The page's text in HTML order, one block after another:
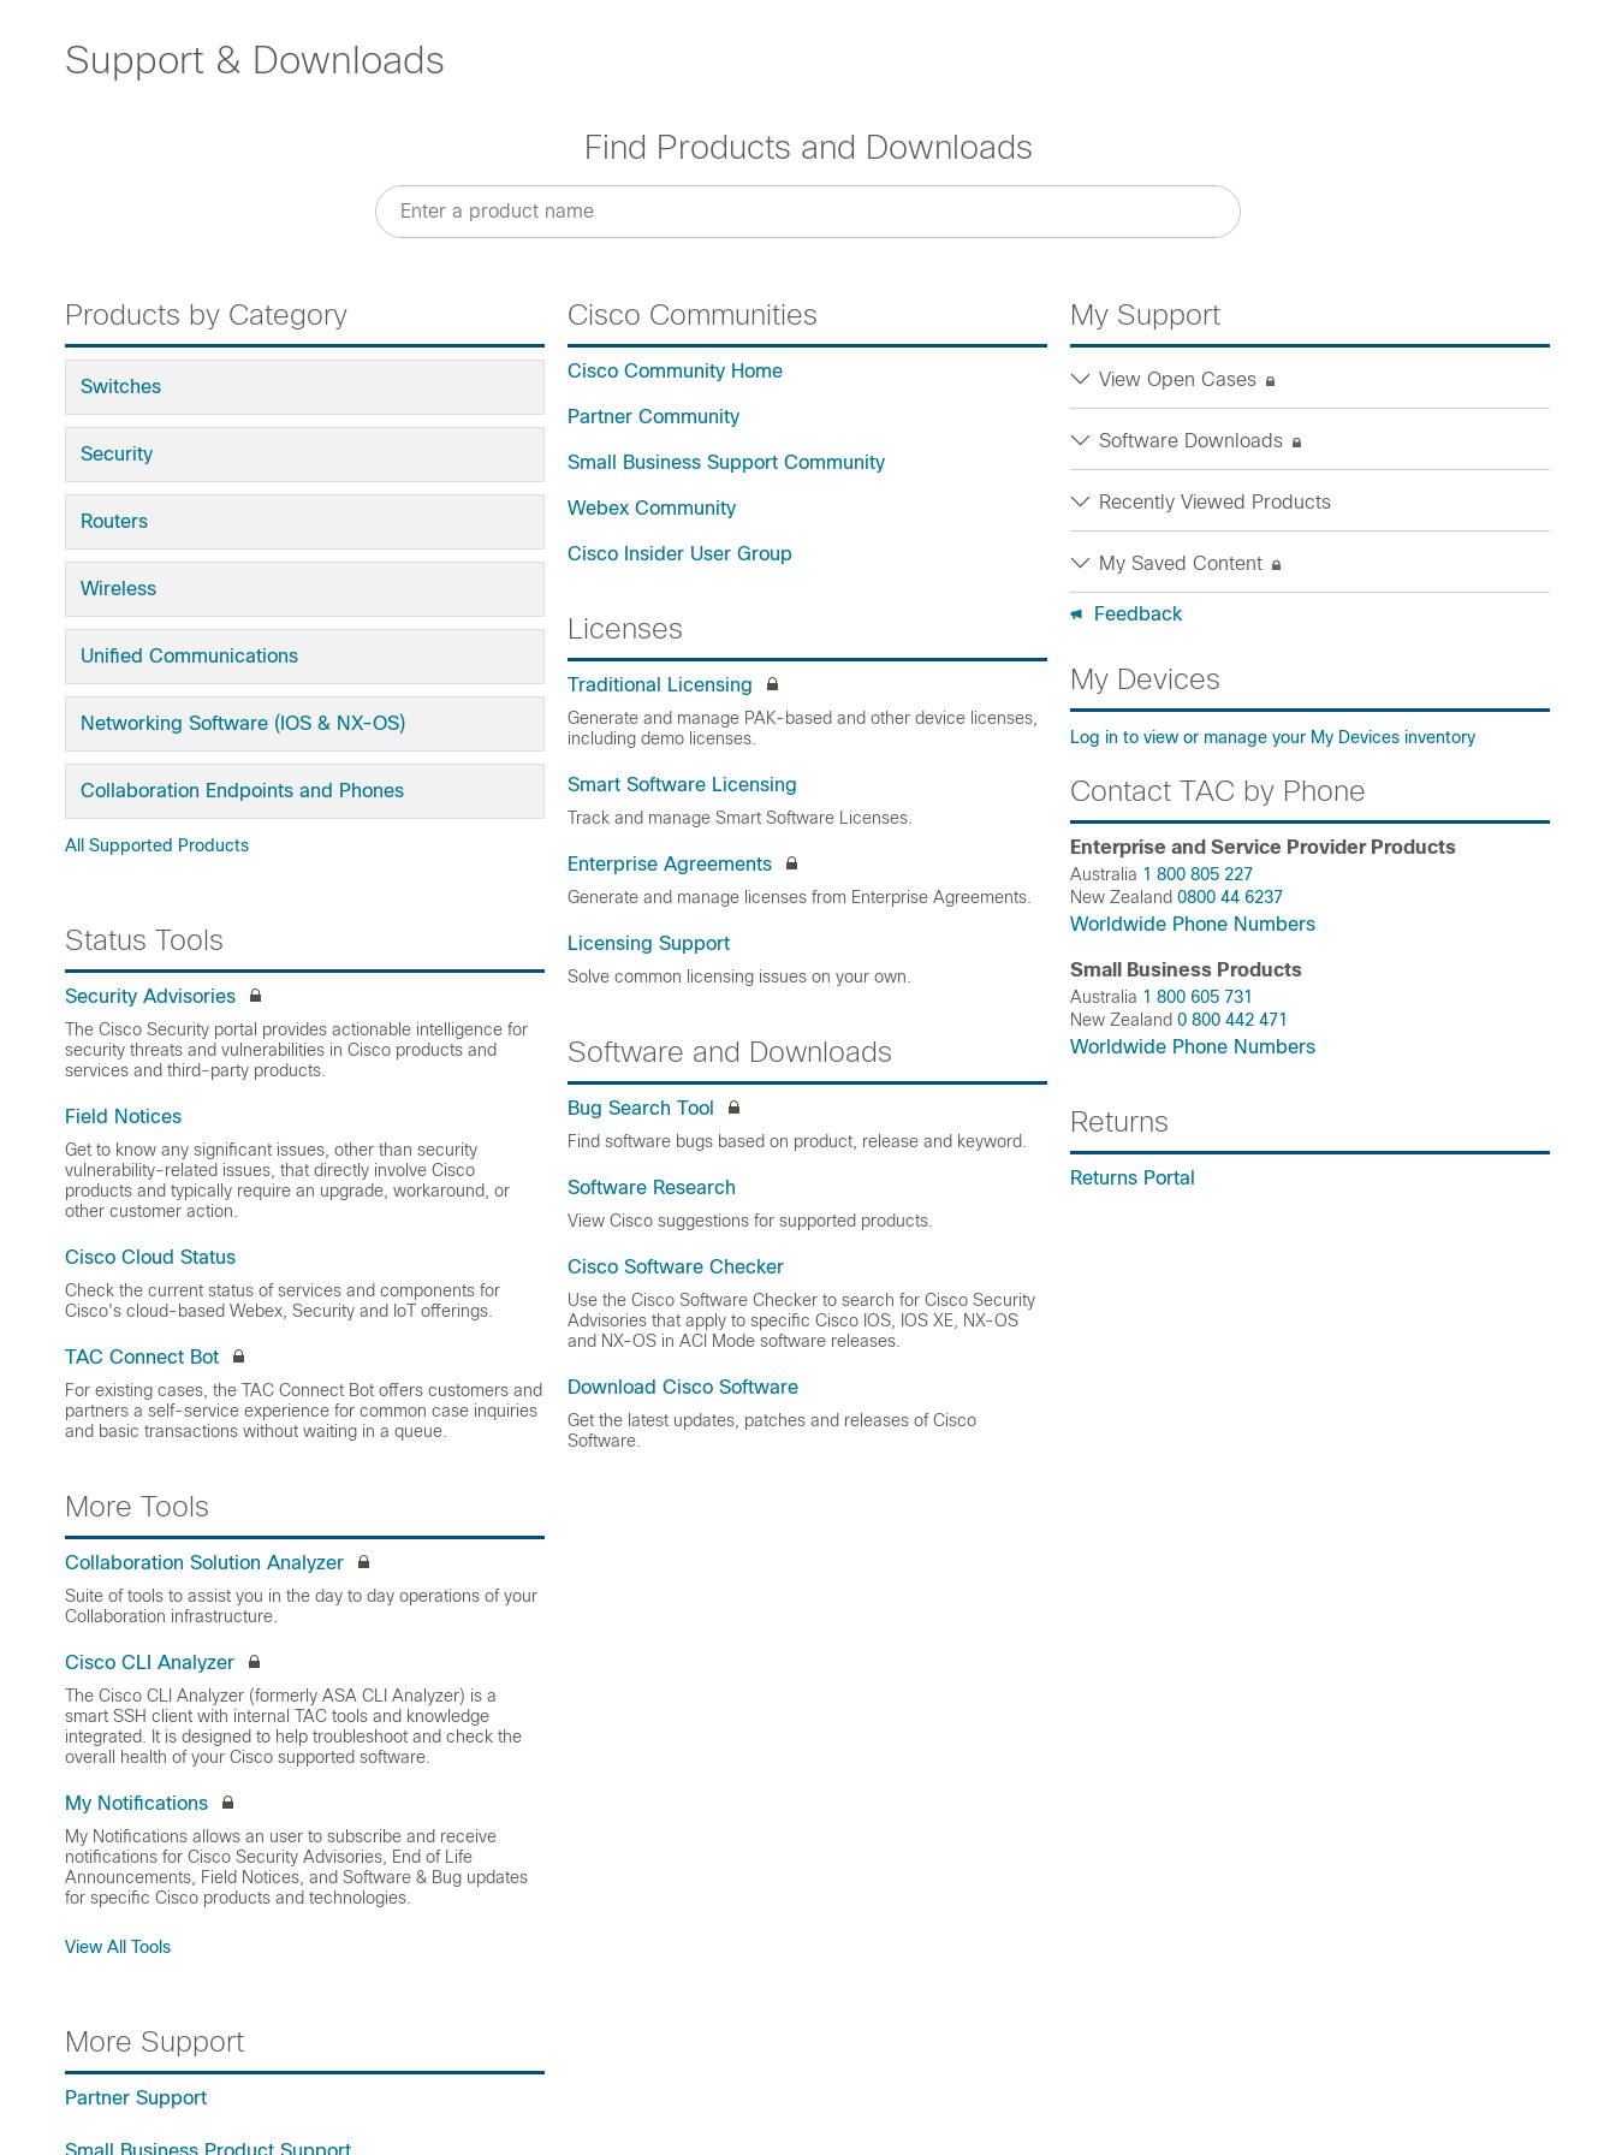
Support & Downloads
Find Products and Downloads
My Support
View Open Cases
Software Downloads
Recently Viewed Products
My Saved Content
Feedback
My Devices
Log in to view or manage your My Devices inventory
Contact TAC by Phone
Enterprise and Service Provider Products
Australia 1 800 805 227
New Zealand 0800 44 6237
Worldwide Phone Numbers
Small Business Products
Australia 1 800 605 731
New Zealand 0 800 442 471
Worldwide Phone Numbers
Returns
Returns Portal
Products by Category
Switches
Security
Routers
Wireless
Unified Communications
Networking Software (IOS & NX-OS)
Collaboration Endpoints and Phones
All Supported Products
Status Tools
Security Advisories
The Cisco Security portal provides actionable intelligence for
security threats and vulnerabilities in Cisco products and
services and third-party products.
Field Notices
Get to know any significant issues, other than security
vulnerability-related issues, that directly involve Cisco
products and typically require an upgrade, workaround, or
other customer action.
Cisco Cloud Status
Check the current status of services and components for
Cisco's cloud-based Webex, Security and IoT offerings.
TAC Connect Bot
For existing cases, the TAC Connect Bot offers customers and
partners a self-service experience for common case inquiries
and basic transactions without waiting in a queue.
More Tools
Collaboration Solution Analyzer
Suite of tools to assist you in the day to day operations of your
Collaboration infrastructure.
Cisco CLI Analyzer
The Cisco CLI Analyzer (formerly ASA CLI Analyzer) is a
smart SSH client with internal TAC tools and knowledge
integrated. It is designed to help troubleshoot and check the
overall health of your Cisco supported software.
My Notifications
My Notifications allows an user to subscribe and receive
notifications for Cisco Security Advisories, End of Life
Announcements, Field Notices, and Software & Bug updates
for specific Cisco products and technologies.
View All Tools
More Support
Partner Support
Small Business Product Support
Cisco Communities
Cisco Community Home
Partner Community
Small Business Support Community
Webex Community
Cisco Insider User Group
Licenses
Traditional Licensing
Generate and manage PAK-based and other device licenses,
including demo licenses.
Smart Software Licensing
Track and manage Smart Software Licenses.
Enterprise Agreements
Generate and manage licenses from Enterprise Agreements.
Licensing Support
Solve common licensing issues on your own.
Software and Downloads
Bug Search Tool
Find software bugs based on product, release and keyword.
Software Research
View Cisco suggestions for supported products.
Cisco Software Checker
Use the Cisco Software Checker to search for Cisco Security
Advisories that apply to specific Cisco IOS, IOS XE, NX-OS
and NX-OS in ACI Mode software releases.
Download Cisco Software
Get the latest updates, patches and releases of Cisco
Software.